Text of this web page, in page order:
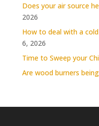
Does your air source
2026
How to deal with a
6, 2026
Time to Sweep your
Are wood burners